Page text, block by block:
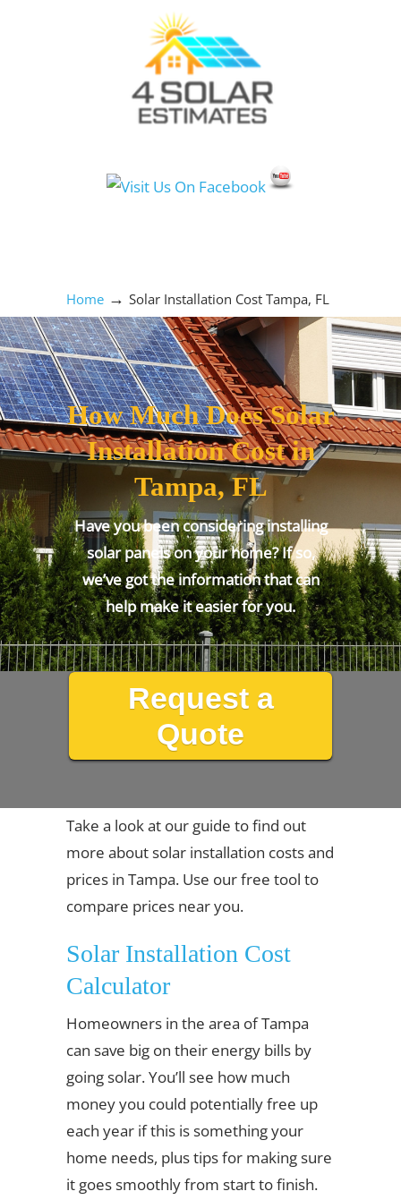
Home → Solar Installation Cost Tampa, FL
How Much Does Solar
Installation Cost in
Tampa, FL
Have you been considering installing
solar panels on your home? If so,
we’ve got the information that can
help make it easier for you.
Request a
Quote
Take a look at our guide to find out
more about solar installation costs and
prices in Tampa. Use our free tool to
compare prices near you.
Solar Installation Cost
Calculator
Homeowners in the area of Tampa
can save big on their energy bills by
going solar. You’ll see how much
money you could potentially free up
each year if this is something your
home needs, plus tips for making sure
it goes smoothly from start to finish.